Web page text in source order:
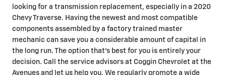
looking for a transmission replacement, especially in a 2020
Chevy Traverse. Having the newest and most compatible
components assembled by a factory trained master
mechanic can save you a considerable amount of capital in
the long run. The option that's best for you is entirely your
decision. Call the service advisors at Coggin Chevrolet at the
Avenues and let us help you. We regularly promote a wide